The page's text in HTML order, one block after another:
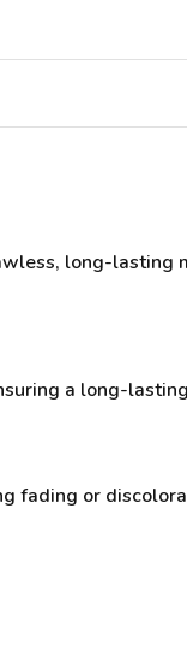
long-lasting
a long-
fading or